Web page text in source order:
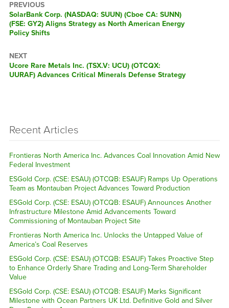
PREVIOUS
Previous
post:
SolarBank Corp. (NASDAQ: SUUN) (Cboe CA: SUNN)
(FSE: GY2) Aligns Strategy as North American Energy
Policy Shifts
NEXT
Next
post:
Ucore Rare Metals Inc. (TSX.V: UCU) (OTCQX:
UURAF) Advances Critical Minerals Defense Strategy
Recent Articles
Frontieras North America Inc. Advances Coal Innovation Amid New
Federal Investment
ESGold Corp. (CSE: ESAU) (OTCQB: ESAUF) Ramps Up Operations
Team as Montauban Project Advances Toward Production
ESGold Corp. (CSE: ESAU) (OTCQB: ESAUF) Announces Another
Infrastructure Milestone Amid Advancements Toward
Commissioning of Montauban Project Site
Frontieras North America Inc. Unlocks the Untapped Value of
America’s Coal Reserves
ESGold Corp. (CSE: ESAU) (OTCQB: ESAUF) Takes Proactive Step
to Enhance Orderly Share Trading and Long-Term Shareholder
Value
ESGold Corp. (CSE: ESAU) (OTCQB: ESAUF) Marks Significant
Milestone with Ocean Partners UK Ltd. Definitive Gold and Silver